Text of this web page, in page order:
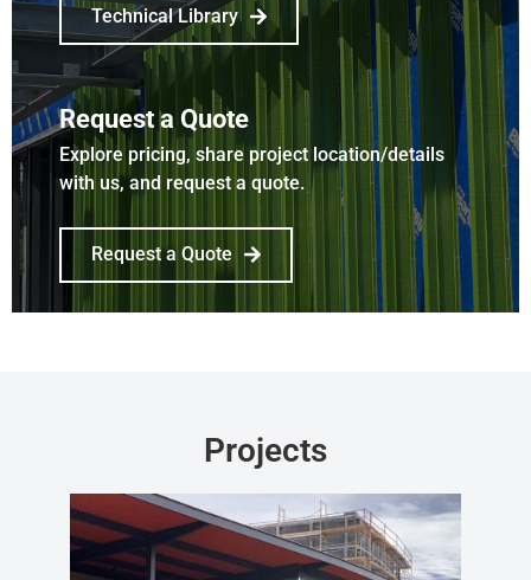
Technical Library
Request a Quote
Explore pricing, share project location/details
with us, and request a quote.
Request a Quote
Projects